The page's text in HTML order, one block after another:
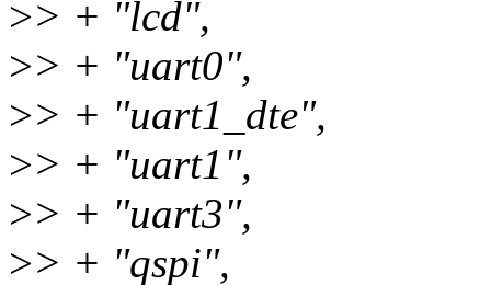
>> + "lcd",
>> + "uart0",
>> + "uart1_dte",
>> + "uart1",
>> + "uart3",
>> + "qspi",